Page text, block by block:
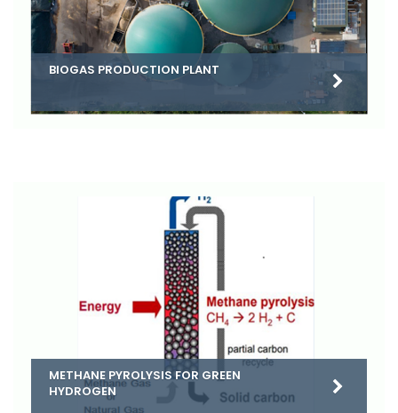
BIOGAS PRODUCTION PLANT
METHANE PYROLYSIS FOR GREEN
HYDROGEN